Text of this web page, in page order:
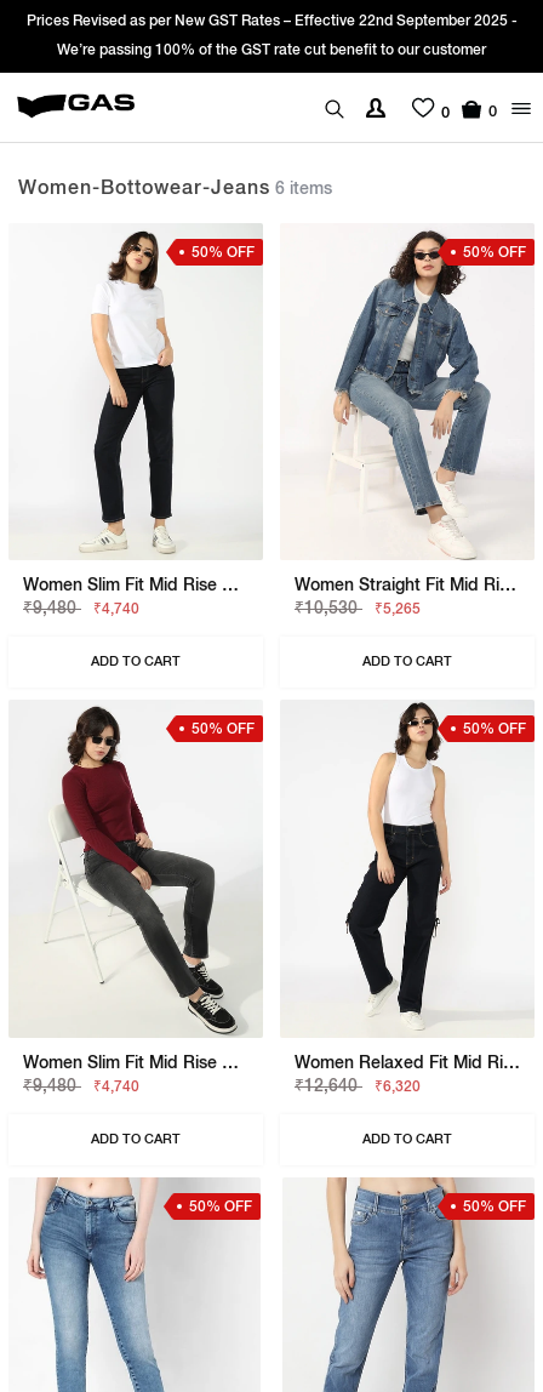
as per New GST Rates – Effective 22nd September 2025 -
passing 100% of the GST rate cut benefit to our customer
Sign Up &
0 0
Women-Bottowear-Jeans 6 items
50% OFF
Women Slim Fit Mid Rise Blue Jeans
₹9,480
₹4,740
ADD TO CART
50% OFF
Women Straight Fit Mid Rise Blue Jeans
₹10,530
₹5,265
ADD TO CART
50% OFF
Women Slim Fit Mid Rise Black Jeans
₹9,480
₹4,740
ADD TO CART
50% OFF
Women Relaxed Fit Mid Rise Blue Jeans
₹12,640
₹6,320
ADD TO CART
50% OFF 50% OFF